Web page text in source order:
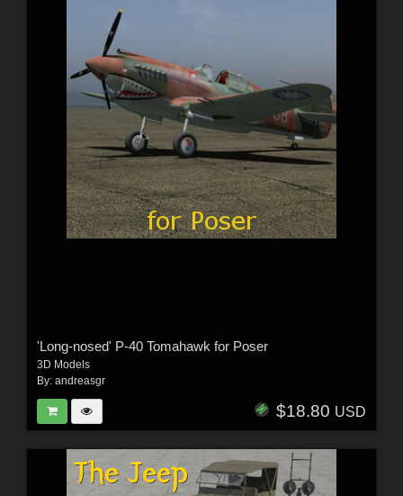
'Long-nosed' P-40 Tomahawk for Poser
3D Models
By: andreasgr
$18.80 USD